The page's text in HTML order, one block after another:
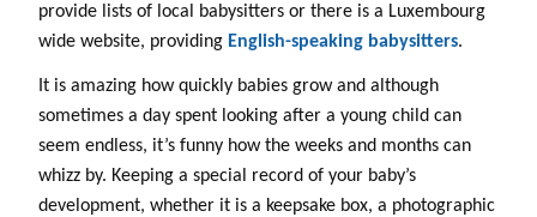
provide lists of local babysitters or there is a Luxembourg
wide website, providing English-speaking babysitters.
It is amazing how quickly babies grow and although
sometimes a day spent looking after a young child can
seem endless, it’s funny how the weeks and months can
whizz by. Keeping a special record of your baby’s
development, whether it is a keepsake box, a photographic